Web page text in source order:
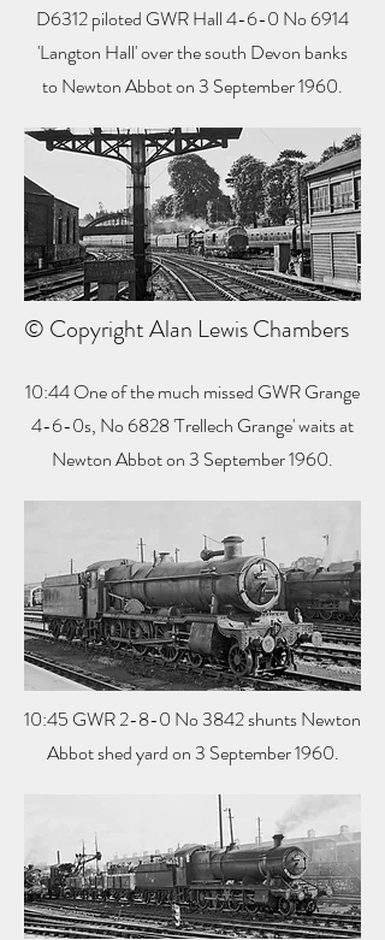
D6312 piloted GWR Hall 4-6-0 No 6914
'Langton Hall' over the south Devon banks
to Newton Abbot on 3 September 1960.
© Copyright Alan Lewis Chambers
10:44 One of the much missed GWR Grange
4-6-0s, No 6828 'Trellech Grange' waits at
Newton Abbot on 3 September 1960.
10:45 GWR 2-8-0 No 3842 shunts Newton
Abbot shed yard on 3 September 1960.